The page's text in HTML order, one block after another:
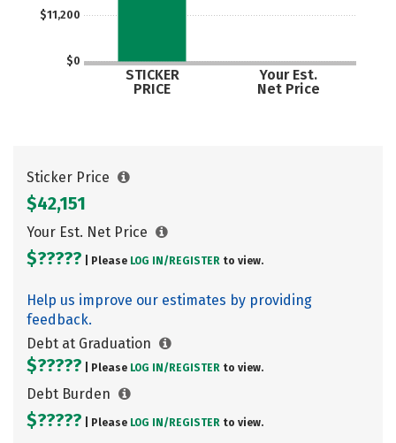
$0
$11,200
STICKER
PRICE
Your Est.
Net Price
Sticker Price
$42,151
Your Est. Net Price
$????? | Please LOG IN/ REGISTER to view.
Help us improve our estimates by providing
feedback.
Debt at Graduation
$????? | Please LOG IN/ REGISTER to view.
Debt Burden
$????? | Please LOG IN/ REGISTER to view.